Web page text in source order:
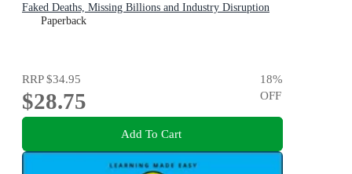
Faked Deaths, Missing Billions and Industry Disruption
Paperback
RRP$34.95
$28.75
18%
OFF
Add To Cart